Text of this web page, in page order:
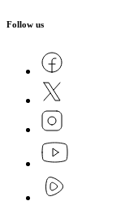
Follow us